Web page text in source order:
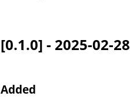
[0.1.0] - 2025-02-28
Added